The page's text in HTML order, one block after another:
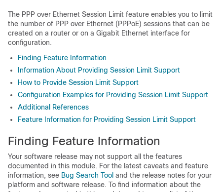
The PPP over Ethernet Session Limit feature enables you to limit
the number of PPP over Ethernet (PPPoE) sessions that can be
created on a router or on a Gigabit Ethernet interface for
configuration.
Finding Feature Information
Information About Providing Session Limit Support
How to Provide Session Limit Support
Configuration Examples for Providing Session Limit Support
Additional References
Feature Information for Providing Session Limit Support
Finding Feature Information
Your software release may not support all the features
documented in this module. For the latest caveats and feature
information, see Bug Search Tool and the release notes for your
platform and software release. To find information about the